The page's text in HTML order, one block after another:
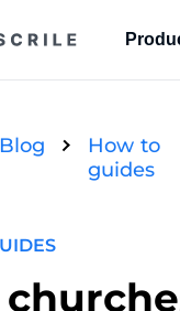
Blog
How to
guides